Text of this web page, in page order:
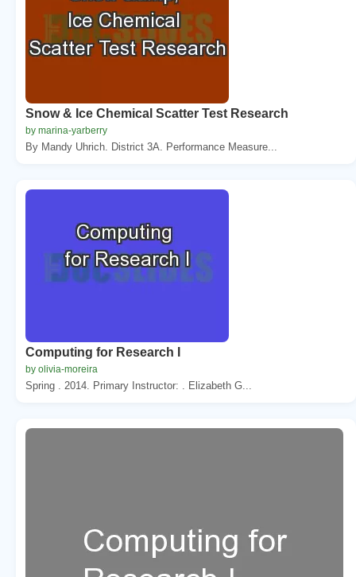
Snow & Ice Chemical Scatter Test Research
by marina-yarberry
By Mandy Uhrich. District 3A. Performance Measure...
Computing for Research I
by olivia-moreira
Spring . 2014. Primary Instructor: . Elizabeth G...